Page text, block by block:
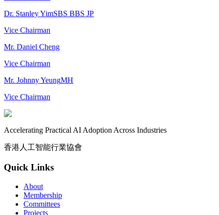
Dr. Stanley YimSBS BBS JP
Vice Chairman
Mr. Daniel Cheng
Vice Chairman
Mr. Johnny YeungMH
Vice Chairman
Accelerating Practical AI Adoption Across Industries
香港人工智能行業協會
Quick Links
About
Membership
Committees
Projects